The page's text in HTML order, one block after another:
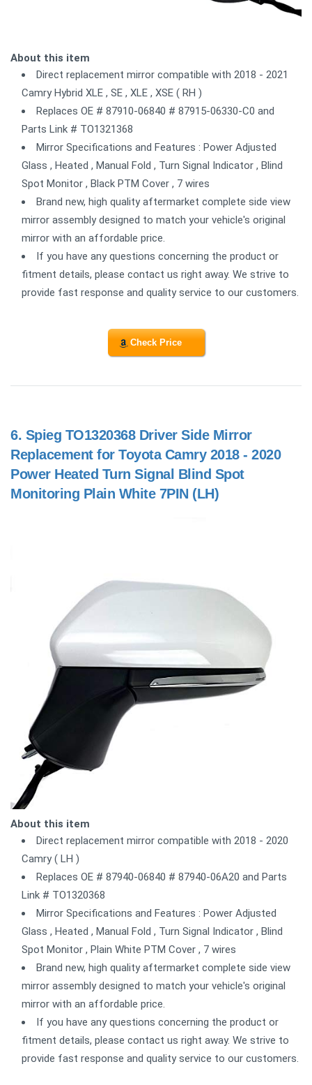
About this item
Direct replacement mirror compatible with 2018 - 2021
Camry Hybrid XLE , SE , XLE , XSE ( RH )
Replaces OE # 87910-06840 # 87915-06330-C0 and
Parts Link # TO1321368
Mirror Specifications and Features : Power Adjusted
Glass , Heated , Manual Fold , Turn Signal Indicator , Blind
Spot Monitor , Black PTM Cover , 7 wires
Brand new, high quality aftermarket complete side view
mirror assembly designed to match your vehicle's original
mirror with an affordable price.
If you have any questions concerning the product or
fitment details, please contact us right away. We strive to
provide fast response and quality service to our customers.
Check Price
6. Spieg TO1320368 Driver Side Mirror
Replacement for Toyota Camry 2018 - 2020
Power Heated Turn Signal Blind Spot
Monitoring Plain White 7PIN (LH)
About this item
Direct replacement mirror compatible with 2018 - 2020
Camry ( LH )
Replaces OE # 87940-06840 # 87940-06A20 and Parts
Link # TO1320368
Mirror Specifications and Features : Power Adjusted
Glass , Heated , Manual Fold , Turn Signal Indicator , Blind
Spot Monitor , Plain White PTM Cover , 7 wires
Brand new, high quality aftermarket complete side view
mirror assembly designed to match your vehicle's original
mirror with an affordable price.
If you have any questions concerning the product or
fitment details, please contact us right away. We strive to
provide fast response and quality service to our customers.